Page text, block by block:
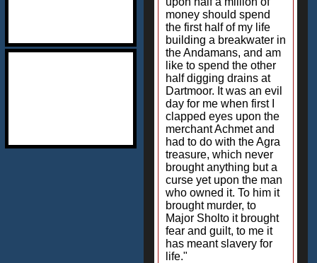
money should spend
the first half of my life
building a breakwater in
the Andamans, and am
like to spend the other
half digging drains at
Dartmoor. It was an evil
day for me when first I
clapped eyes upon the
merchant Achmet and
had to do with the Agra
treasure, which never
brought anything but a
curse yet upon the man
who owned it. To him it
brought murder, to
Major Sholto it brought
fear and guilt, to me it
has meant slavery for
life."